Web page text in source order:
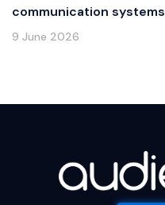
communication systems
9 June 2026